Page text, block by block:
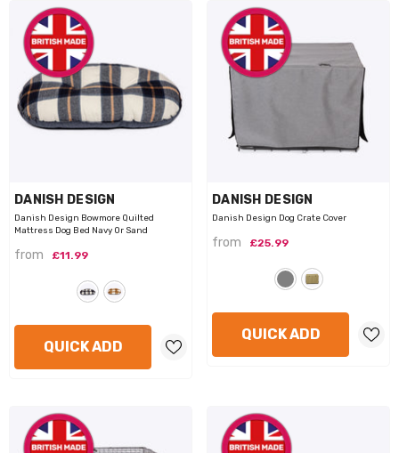
VENDOR:
DANISH DESIGN
Danish Design Bowmore Quilted
Mattress Dog Bed Navy Or Sand
from £11.99
QUICK ADD
VENDOR:
DANISH DESIGN
Danish Design Dog Crate Cover
from £25.99
QUICK ADD